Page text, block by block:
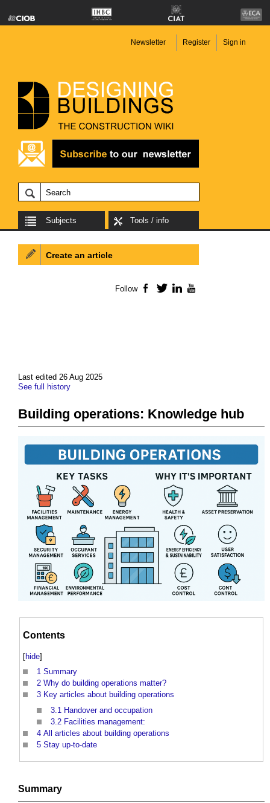
Newsletter Register Sign in
Subjects Tools / info
Last edited 26 Aug 2025
See full history
Building operations: Knowledge hub
Contents
[hide]
1 Summary
2 Why do building operations matter?
3 Key articles about building operations
3.1 Handover and occupation
3.2 Facilities management:
4 All articles about building operations
5 Stay up-to-date
Summary
Create an article
Follow Facebook
TwitterLinkedIn